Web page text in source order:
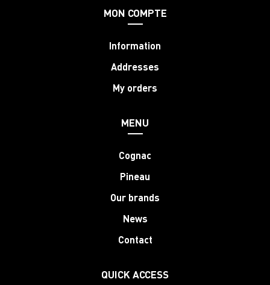
MON COMPTE
Information
Addresses
My orders
MENU
Cognac
Pineau
Our brands
News
Contact
QUICK ACCESS